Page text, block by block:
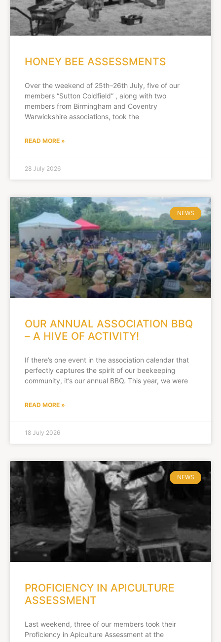
HONEY BEE ASSESSMENTS
Over the weekend of 25th–26th July, five of our
members “Sutton Coldfield” , along with two
members from Birmingham and Coventry
Warwickshire associations, took the
READ MORE »
28 July 2026
NEWS
OUR ANNUAL ASSOCIATION BBQ
– A HIVE OF ACTIVITY!
If there’s one event in the association calendar that
perfectly captures the spirit of our beekeeping
community, it’s our annual BBQ. This year, we were
READ MORE »
18 July 2026
NEWS
PROFICIENCY IN APICULTURE
ASSESSMENT
Last weekend, three of our members took their
Proficiency in Apiculture Assessment at the